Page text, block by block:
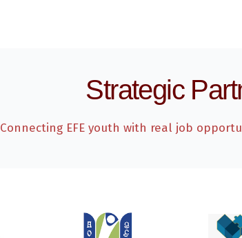
Strategic
Connecting EFE youth with real job